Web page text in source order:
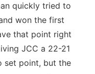
quickly tried to
won the first
that point right
JCC a 22-21
set point, but the